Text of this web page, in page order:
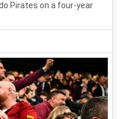
Pirates on a four-year